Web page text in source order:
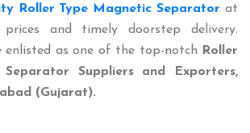
Roller Type Magnetic Separator at
and timely doorstep delivery.
enlisted as one of the top-notch
Roller
Suppliers and Exporters,
(Gujarat).